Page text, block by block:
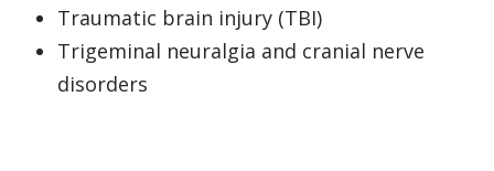
Traumatic brain injury (TBI)
Trigeminal neuralgia and cranial nerve
disorders